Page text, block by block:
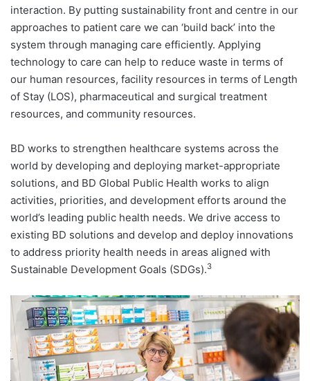
interaction. By putting sustainability front and centre in our
approaches to patient care we can ‘build back’ into the
system through managing care efficiently. Applying
technology to care can help to reduce waste in terms of
our human resources, facility resources in terms of Length
of Stay (LOS), pharmaceutical and surgical treatment
resources, and community resources.
BD works to strengthen healthcare systems across the
world by developing and deploying market-appropriate
solutions, and BD Global Public Health works to align
activities, priorities, and development efforts around the
world’s leading public health needs. We drive access to
existing BD solutions and develop and deploy innovations
to address priority health needs in areas aligned with
Sustainable Development Goals (SDGs).3